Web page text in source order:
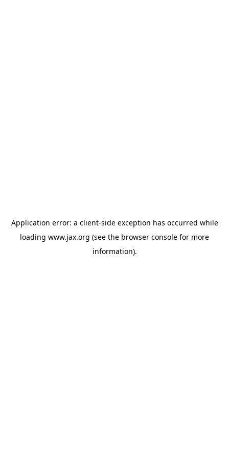
Application error: a client-side exception has occurred while
loading www.jax.org (see the browser console for more
information).